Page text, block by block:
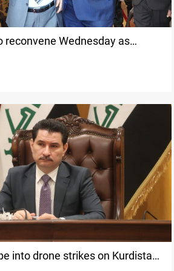
reconvene Wednesday as
into drone strikes on Kurdistan